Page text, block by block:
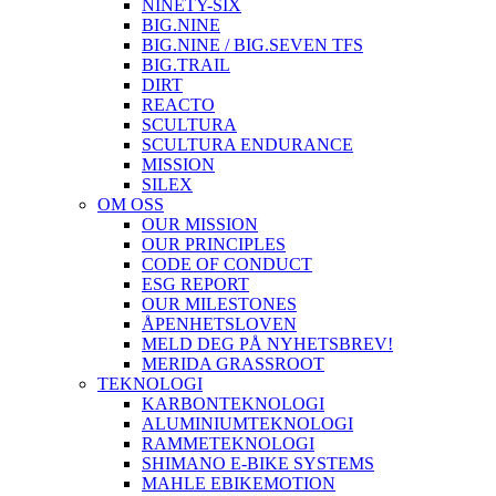
NINETY-SIX
BIG.NINE
BIG.NINE / BIG.SEVEN TFS
BIG.TRAIL
DIRT
REACTO
SCULTURA
SCULTURA ENDURANCE
MISSION
SILEX
OM OSS
OUR MISSION
OUR PRINCIPLES
CODE OF CONDUCT
ESG REPORT
OUR MILESTONES
ÅPENHETSLOVEN
MELD DEG PÅ NYHETSBREV!
MERIDA GRASSROOT
TEKNOLOGI
KARBONTEKNOLOGI
ALUMINIUMTEKNOLOGI
RAMMETEKNOLOGI
SHIMANO E-BIKE SYSTEMS
MAHLE EBIKEMOTION